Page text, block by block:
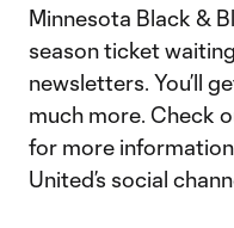
Minnesota Black &
season ticket
newsletters. You’ll
much more. Check
for more
United’s social